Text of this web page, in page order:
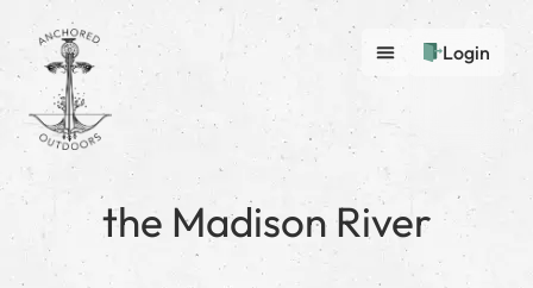
Login
the Madison River